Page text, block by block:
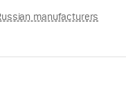
manufacturers